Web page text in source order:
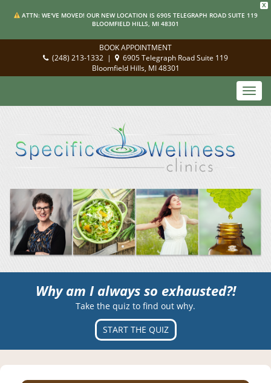
X
ATTN: WE'VE MOVED! OUR NEW LOCATION IS 6905 TELEGRAPH ROAD SUITE 119
BLOOMFIELD HILLS, MI 48301
BOOK APPOINTMENT
(248) 213-1332 |
6905 Telegraph Road Suite 119
Bloomfield Hills, MI 48301
Why am I always so exhausted?!
Take the quiz to find out why.
START THE QUIZ